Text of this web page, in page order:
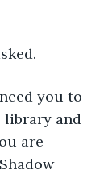
you to
library and
are